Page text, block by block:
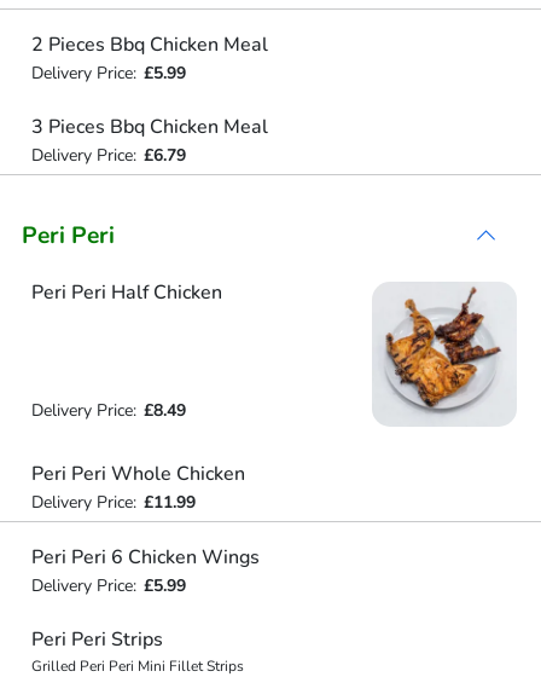
2 Pieces Bbq Chicken Meal
Delivery Price: £5.99
3 Pieces Bbq Chicken Meal
Delivery Price: £6.79
Peri Peri
Peri Peri Half Chicken
Delivery Price: £8.49
Peri Peri Whole Chicken
Delivery Price: £11.99
Peri Peri 6 Chicken Wings
Delivery Price: £5.99
Peri Peri Strips
Grilled Peri Peri Mini Fillet Strips